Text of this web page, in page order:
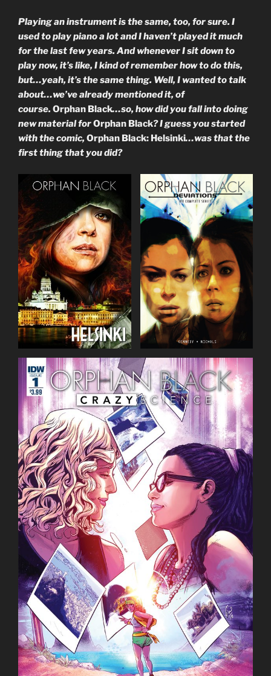
Playing an instrument is the same, too, for sure. I
used to play piano a lot and I haven’t played it much
for the last few years. And whenever I sit down to
play now, it’s like, I kind of remember how to do this,
but…yeah, it’s the same thing. Well, I wanted to talk
about…we’ve already mentioned it, of
course. Orphan Black…so, how did you fall into doing
new material forOrphan Black? I guess you started
with the comic, Orphan Black: Helsinki…was that the
first thing that you did?